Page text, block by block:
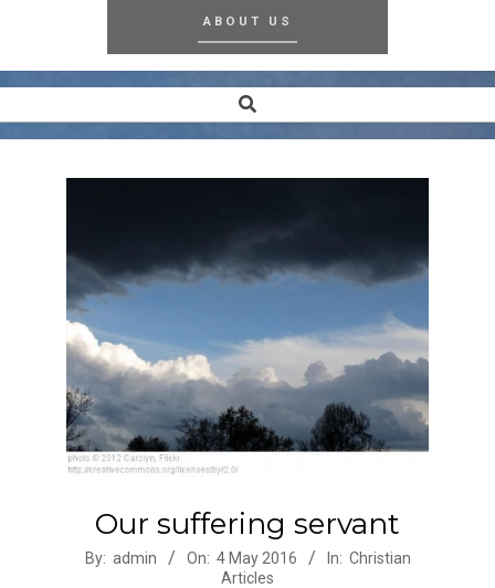
ABOUT US
Navigation
Search
Our suffering servant
2016-
By: admin On: 4 May 2016 In: Christian
Articles